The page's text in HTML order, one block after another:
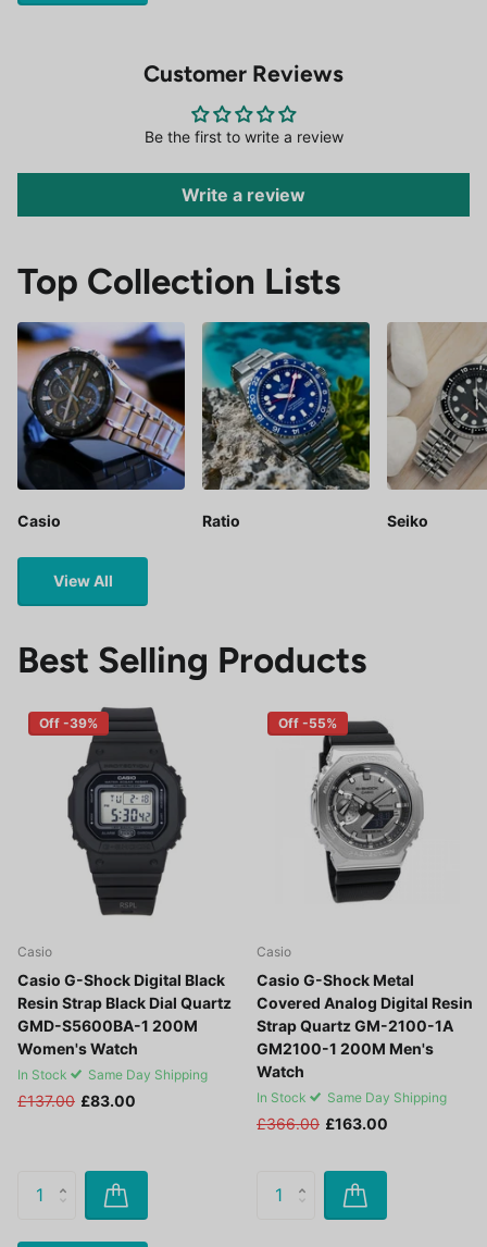
Customer Reviews
Be the first to write a review
Write a review
Top Collection Lists
Casio Ratio Seiko
View All
Best Selling Products
Off -39%
Casio
Casio G-Shock Digital Black
Resin Strap Black Dial Quartz
GMD-S5600BA-1 200M
Women's Watch
In Stock Same Day Shipping
£137.00 £83.00
Off -55%
Casio
Casio G-Shock Metal
Covered Analog Digital Resin
Strap Quartz GM-2100-1A
GM2100-1 200M Men's
Watch
In Stock Same Day Shipping
£366.00 £163.00